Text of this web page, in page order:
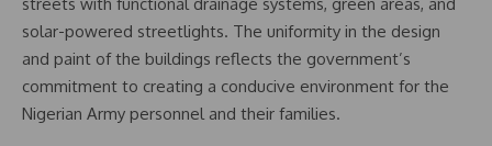
solar-powered streetlights. The uniformity in the design
and paint of the buildings reflects the government’s
commitment to creating a conducive environment for the
Nigerian Army personnel and their families.